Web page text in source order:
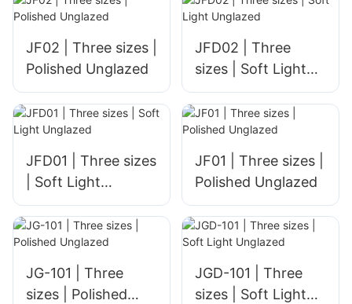
JF02 | Three sizes |
Polished Unglazed
JFD02 | Three
sizes | Soft Light
Unglazed
JFD01 | Three sizes
| Soft Light
Unglazed
JF01 | Three sizes |
Polished Unglazed
JG-101 | Three
sizes | Polished
JGD-101 | Three
sizes | Soft Light